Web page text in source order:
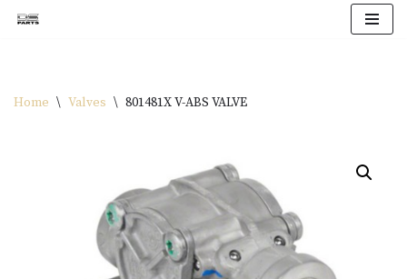
Home \ Valves \ 801481X V-ABS VALVE